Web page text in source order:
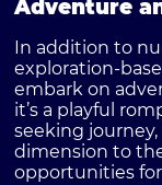
Adventure
In addition to
exploration-
embark on
it’s a playful
seeking
dimension to
opportunities